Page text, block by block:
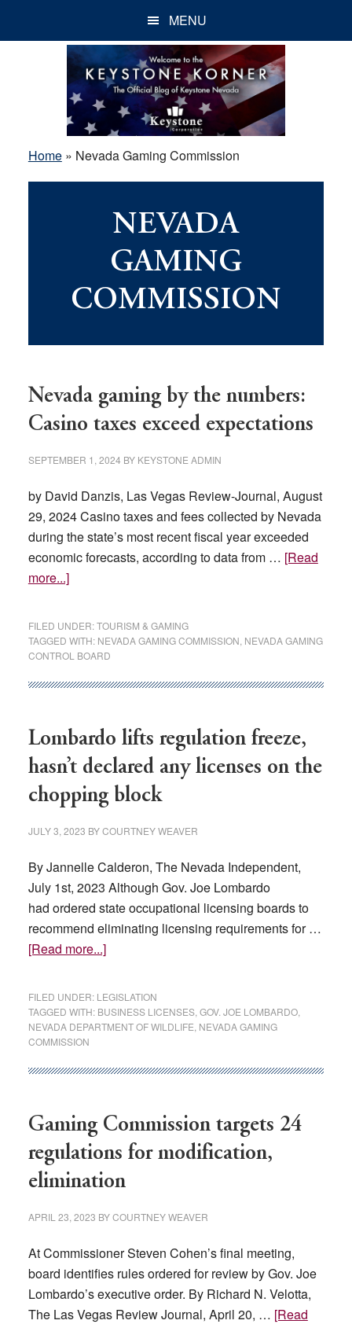
MENU
Home» Nevada Gaming Commission
NEVADA
GAMING
COMMISSION
Nevada gaming by the numbers:
Casino taxes exceed expectations
SEPTEMBER 1, 2024 BY KEYSTONE ADMIN
by David Danzis, Las Vegas Review-Journal, August
29, 2024 Casino taxes and fees collected by Nevada
during the state’s most recent fiscal year exceeded
economic forecasts, according to data from … [Read
more...]about
by
the
numbers:
exceed
expectations
FILED UNDER:TOURISM & GAMING
TAGGED WITH: NEVADA GAMING COMMISSION NEVADA GAMING
CONTROL BOARD
Lombardo lifts regulation freeze,
hasn’t declared any licenses on the
chopping block
JULY 3, 2023 BYCOURTNEY WEAVER
By Jannelle Calderon, The Nevada Independent,
July 1st, 2023 Although Gov. Joe Lombardo
had ordered state occupational licensing boards to
recommend eliminating licensing requirements for …
[Read more...]about
regulation
freeze,
declared
licenses
on
the
block
FILED UNDER: LEGISLATION
TAGGED WITH: BUSINESS LICENSES, GOV. JOE LOMBARDO,
NEVADA DEPARTMENT OF WILDLIFE NEVADA GAMING
COMMISSION
Gaming Commission targets 24
regulations for modification,
elimination
APRIL 23, 2023 BYCOURTNEY WEAVER
At Commissioner Steven Cohen’s final meeting,
board identifies rules ordered for review by Gov. Joe
Lombardo’s executive order. By Richard N. Velotta,
The Las Vegas Review Journal, April 20, … [Read